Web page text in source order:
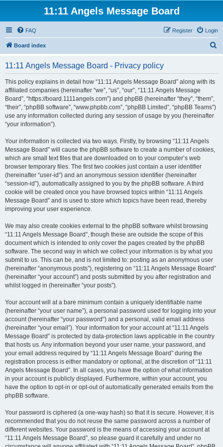
11:11 Angels Message Board
FAQ Login
Register
Board index
11:11 Angels Message Board - Privacy policy
This policy explains in detail how “11:11 Angels Message Board” along with its
affiliated companies (hereinafter “we”, “us”, “our”, “11:11 Angels Message
Board”, “https://board.1111angels.com”) and phpBB (hereinafter “they”, “them”,
“their”, “phpBB software”, “www.phpbb.com”, “phpBB Limited”, “phpBB Teams”)
use any information collected during any session of usage by you (hereinafter
“your information”).
Your information is collected via two ways. Firstly, by browsing “11:11 Angels
Message Board” will cause the phpBB software to create a number of cookies,
which are small text files that are downloaded on to your computer’s web
browser temporary files. The first two cookies just contain a user identifier
(hereinafter “user-id”) and an anonymous session identifier (hereinafter
“session-id”), automatically assigned to you by the phpBB software. A third
cookie will be created once you have browsed topics within “11:11 Angels
Message Board” and is used to store which topics have been read, thereby
improving your user experience.
We may also create cookies external to the phpBB software whilst browsing
“11:11 Angels Message Board”, though these are outside the scope of this
document which is intended to only cover the pages created by the phpBB
software. The second way in which we collect your information is by what you
submit to us. This can be, and is not limited to: posting as an anonymous user
(hereinafter “anonymous posts”), registering on “11:11 Angels Message Board”
(hereinafter “your account”) and posts submitted by you after registration and
whilst logged in (hereinafter “your posts”).
Your account will at a bare minimum contain a uniquely identifiable name
(hereinafter “your user name”), a personal password used for logging into your
account (hereinafter “your password”) and a personal, valid email address
(hereinafter “your email”). Your information for your account at “11:11 Angels
Message Board” is protected by data-protection laws applicable in the country
that hosts us. Any information beyond your user name, your password, and
your email address required by “11:11 Angels Message Board” during the
registration process is either mandatory or optional, at the discretion of “11:11
Angels Message Board”. In all cases, you have the option of what information
in your account is publicly displayed. Furthermore, within your account, you
have the option to opt-in or opt-out of automatically generated emails from the
phpBB software.
Your password is ciphered (a one-way hash) so that it is secure. However, it is
recommended that you do not reuse the same password across a number of
different websites. Your password is the means of accessing your account at
“11:11 Angels Message Board”, so please guard it carefully and under no